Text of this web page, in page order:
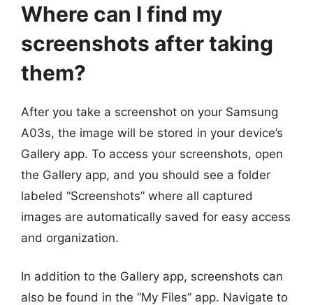
Where can I find my
screenshots after taking
them?
After you take a screenshot on your Samsung
A03s, the image will be stored in your device’s
Gallery app. To access your screenshots, open
the Gallery app, and you should see a folder
labeled “Screenshots” where all captured
images are automatically saved for easy access
and organization.
In addition to the Gallery app, screenshots can
also be found in the “My Files” app. Navigate to